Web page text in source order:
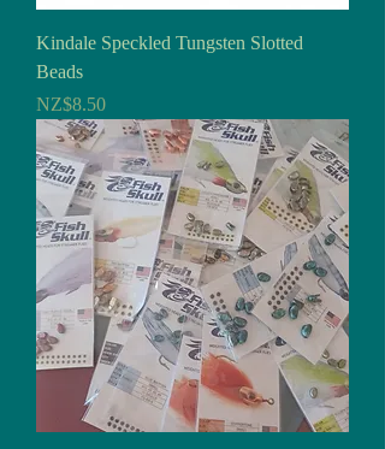
Kindale Speckled Tungsten Slotted
Beads
Price
NZ$8.50